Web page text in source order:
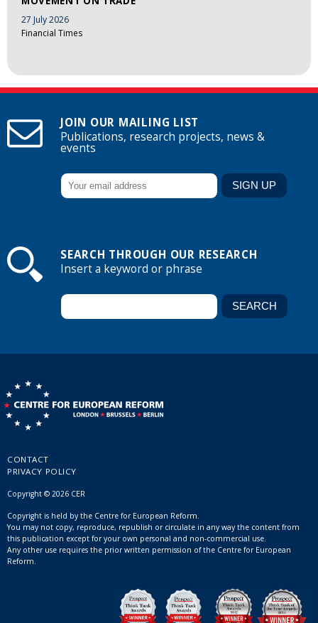
27 July 2026
Financial Times
JOIN OUR MAILING LIST
Publications, research projects, news &
events
SEARCH THROUGH OUR RESEARCH
Insert a keyword or phrase
CONTACT
PRIVACY POLICY
Copyright © 2026 CER
Copyright is held by the Centre for European Reform.
You may not copy, reproduce, republish or circulate in any way the content from
this publication except for your own personal and non-commercial use.
Any other use requires the prior written permission of the Centre for European
Reform.